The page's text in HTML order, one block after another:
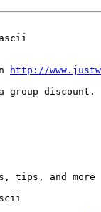
http://
group
tips, and more